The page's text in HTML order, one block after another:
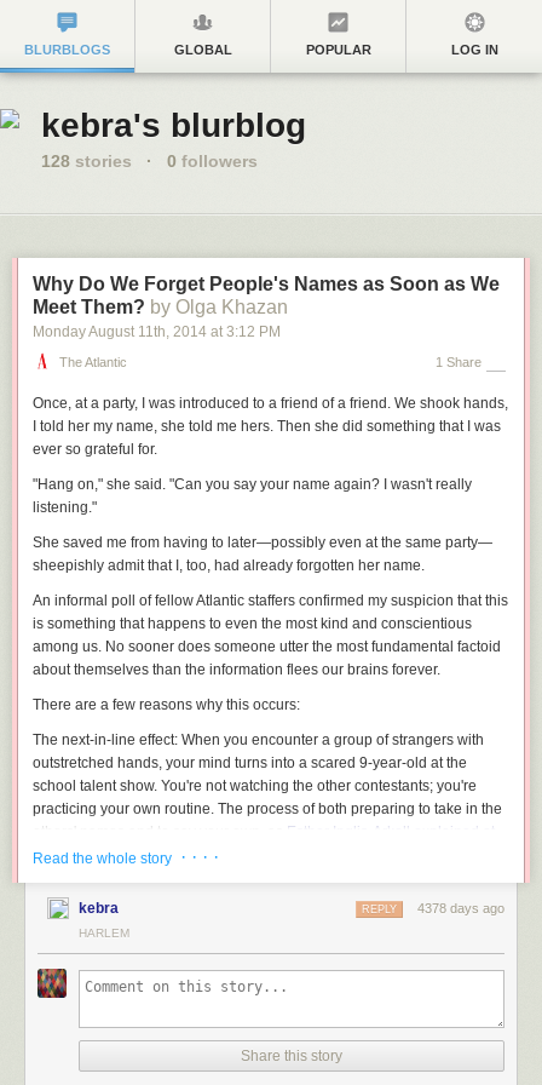
BLURBLOGS GLOBAL POPULAR LOG IN
kebra's blurblog
128 stories · 0 followers
Why Do We Forget People's Names as Soon as We
Meet Them? by Olga Khazan
Monday August 11th, 2014 at 3:12 PM
The Atlantic 1 Share
Once, at a party, I was introduced to a friend of a friend. We shook hands,
I told her my name, she told me hers. Then she did something that I was
ever so grateful for.
"Hang on," she said. "Can you say your name again? I wasn't really
listening."
She saved me from having to later—possibly even at the same party—
sheepishly admit that I, too, had already forgotten her name.
An informal poll of fellowAtlantic staffers confirmed my suspicion that this
is something that happens to even the most kind and conscientious
among us. No sooner does someone utter the most fundamental factoid
about themselves than the information flees our brains forever.
There are a few reasons why this occurs:
The next-in-line effect: When you encounter a group of strangers with
outstretched hands, your mind turns into a scared 9-year-old at the
school talent show. You're not watching the other contestants; you're
practicing your own routine. The process of both preparing to take in the
others' names and to say your own, as Esther Inglis-Arkell explained at
i09, is so taxing that you don't devote any brain power to actually
You're not really that interested:
Maybe you're just making an
appearance at this party and are planning to abscond shortly to a
remember something. "Some people, perhaps those who are more
socially aware, are just more interested in people, more interested in
University,told ScienceDaily."They would be more motivated to
Read the whole story · · · ·
kebra 4378 days ago
REPLY
HARLEM
Share this story